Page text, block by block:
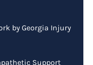
by Georgia Injury
Support